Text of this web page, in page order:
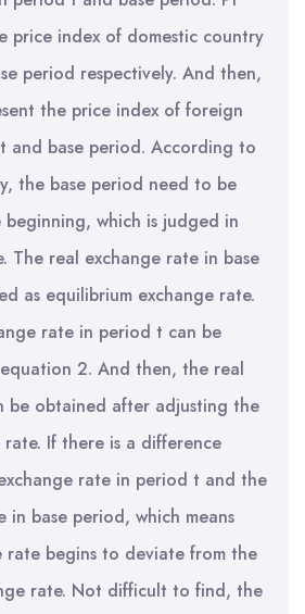
price index of domestic country
period respectively. And then,
the price index of foreign
and base period. According to
the base period need to be
which is judged in
The real exchange rate in base
as equilibrium exchange rate.
rate in period t can be
2. And then, the real
be obtained after adjusting the
rate. If there is a difference
rate in period t and the
in base period, which means
rate begins to deviate from the
rate. Not difficult to find, the